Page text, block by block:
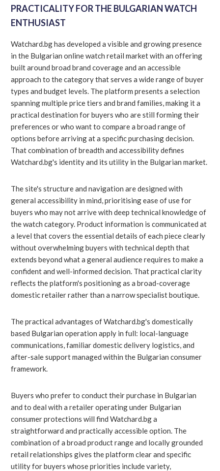
PRACTICALITY FOR THE BULGARIAN WATCH
ENTHUSIAST
Watchard.bg has developed a visible and growing presence
in the Bulgarian online watch retail market with an offering
built around broad brand coverage and an accessible
approach to the category that serves a wide range of buyer
types and budget levels. The platform presents a selection
spanning multiple price tiers and brand families, making it a
practical destination for buyers who are still forming their
preferences or who want to compare a broad range of
options before arriving at a specific purchasing decision.
That combination of breadth and accessibility defines
Watchard.bg's identity and its utility in the Bulgarian market.
The site's structure and navigation are designed with
general accessibility in mind, prioritising ease of use for
buyers who may not arrive with deep technical knowledge of
the watch category. Product information is communicated at
a level that covers the essential details of each piece clearly
without overwhelming buyers with technical depth that
extends beyond what a general audience requires to make a
confident and well-informed decision. That practical clarity
reflects the platform's positioning as a broad-coverage
domestic retailer rather than a narrow specialist boutique.
The practical advantages of Watchard.bg's domestically
based Bulgarian operation apply in full: local-language
communications, familiar domestic delivery logistics, and
after-sale support managed within the Bulgarian consumer
framework.
Buyers who prefer to conduct their purchase in Bulgarian
and to deal with a retailer operating under Bulgarian
consumer protections will find Watchard.bg a
straightforward and practically accessible option. The
combination of a broad product range and locally grounded
retail relationships gives the platform clear and specific
utility for buyers whose priorities include variety,